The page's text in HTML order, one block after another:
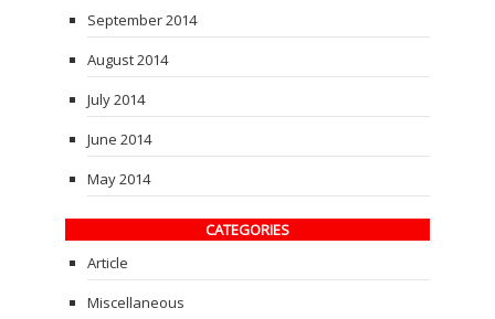
September 2014
August 2014
July 2014
June 2014
May 2014
CATEGORIES
Article
Miscellaneous